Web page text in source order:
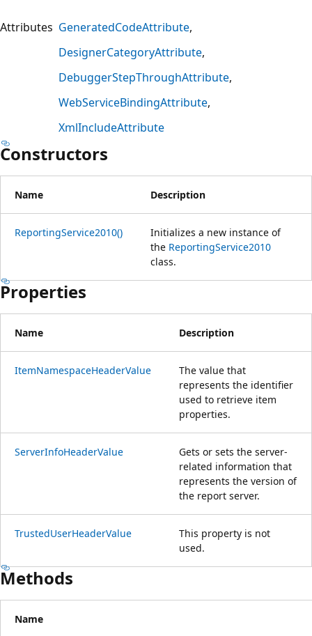
Attributes GeneratedCodeAttribute
DesignerCategoryAttribute
DebuggerStepThroughAttribute
WebServiceBindingAttribute
XmlIncludeAttribute
Constructors
Name Description
ReportingService2010()
Initializes a new instance of
the ReportingService2010
class.
Properties
Name Description
ItemNamespaceHeaderValue
The value that
represents the identifier
used to retrieve item
properties.
ServerInfoHeaderValue
Gets or sets the server-
related information that
represents the version of
the report server.
TrustedUserHeaderValue
This property is not
used.
Methods
Name